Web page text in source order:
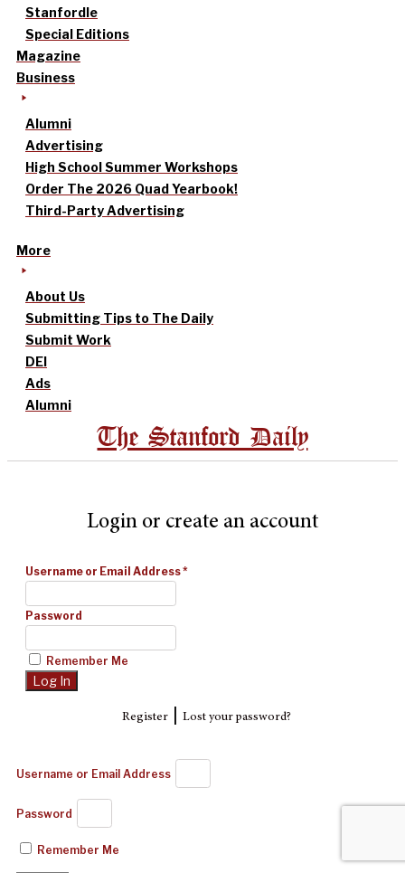
Stanfordle
Special Editions
Magazine
Business
Alumni
Advertising
High School Summer Workshops
Order The 2026 Quad Yearbook!
Third-Party Advertising
More
About Us
Submitting Tips to The Daily
Submit Work
DEI
Ads
Alumni
The Stanford Daily
Login or create an account
Username or Email Address*
Password
Remember Me
Register| Lost your password?
Username or Email Address
Password
Remember Me